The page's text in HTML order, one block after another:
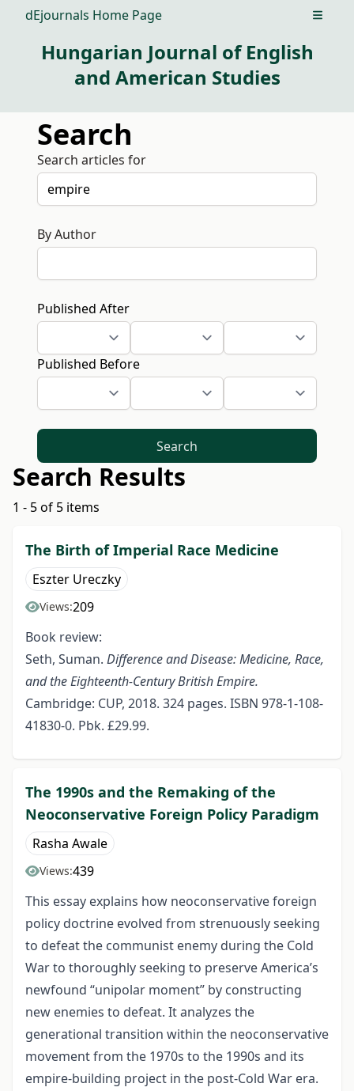
dEjournals Home Page Open
Hungarian Journal of English
and American Studies
Search
Search articles for
By Author
Published After
Published Before
Search
Search Results
1 - 5 of 5 items
The Birth of Imperial Race Medicine
Eszter Ureczky
Views:209
Book review:
Seth, Suman. Difference and Disease: Medicine, Race,
and theEighteenth-Century British Empire.
Cambridge: CUP, 2018. 324 pages. ISBN 978-1-108-
41830-0. Pbk. £29.99.
The 1990s and the Remaking of the
Neoconservative Foreign Policy Paradigm
Rasha Awale
Views:439
This essay explains how neoconservative foreign
policy doctrine evolved from strenuously seeking
to defeat the communist enemy during the Cold
War to thoroughly seeking to preserve America’s
newfound “unipolar moment” by constructing
new enemies to defeat. It analyzes the
generational transition within the neoconservative
movement from the 1970s to the 1990s and its
empire-building project in the post-Cold War era.